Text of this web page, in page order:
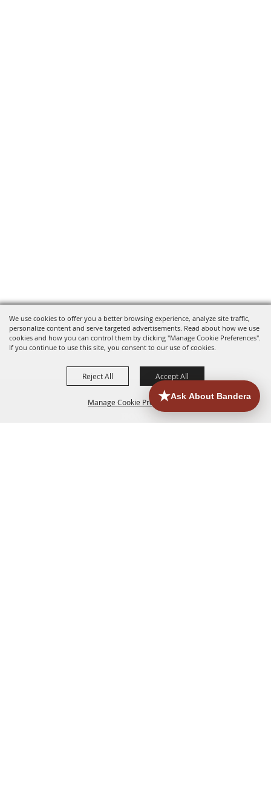
We use cookies to offer you a better browsing experience, analyze site traffic,
personalize content and serve targeted advertisements. Read about how we use
cookies and how you can control them by clicking "Manage Cookie Preferences".
If you continue to use this site, you consent to our use of cookies.
Manage Cookie Preferences
Reject All Accept All